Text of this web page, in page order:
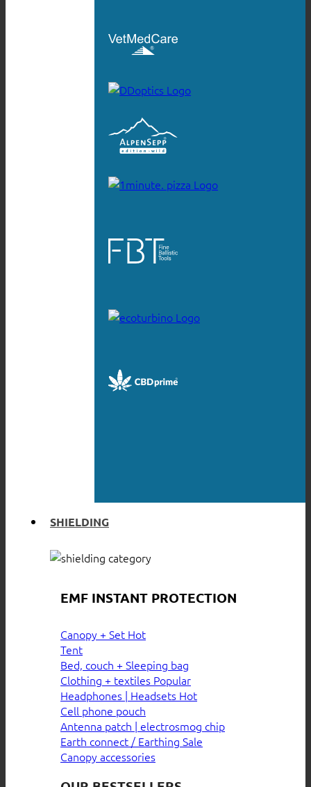
SHIELDING
EMF INSTANT PROTECTION
Canopy + Set
Tent
Bed, couch + Sleeping bag
Clothing + textiles
Headphones | Headsets
Cell phone pouch
Antenna patch | electrosmog chip
Earth connect / Earthing
Canopy accessories